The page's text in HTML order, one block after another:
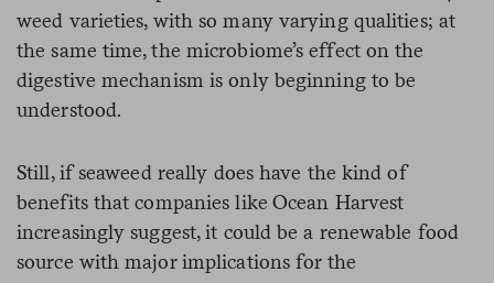
weed varieties, with so many varying qualities; at
the same time, the microbiome’s effect on the
digestive mechanism is only beginning to be
understood.
Still, if seaweed really does have the kind of
benefits that companies like Ocean Harvest
increasingly suggest, it could be a renewable food
source with major implications for the